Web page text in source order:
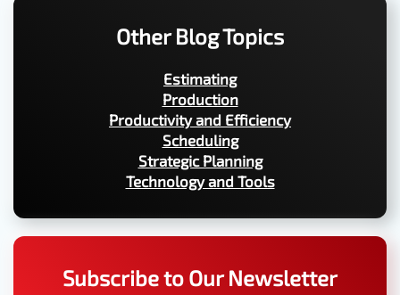
Other Blog Topics
Estimating
Production
Productivity and Efficiency
Scheduling
Strategic Planning
Technology and Tools
Subscribe to Our Newsletter